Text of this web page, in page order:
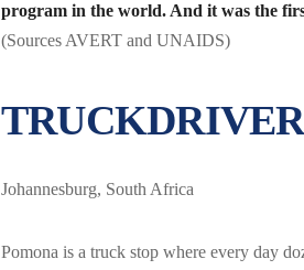
program in the world. And it was the
(Sources AVERT and UNAIDS)
Johannesburg, South Africa
Pomona is a truck stop where every day